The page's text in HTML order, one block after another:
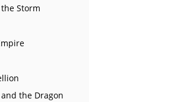
Storm
the Dragon